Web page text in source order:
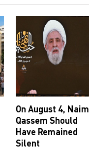
On August 4, Naim
Qassem Should
Have Remained
Silent